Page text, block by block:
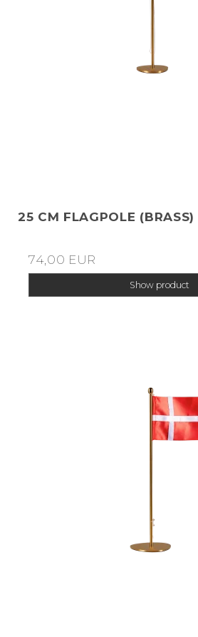
25 CM FLAGPOLE (BRASS)
74,00 EUR
Show product